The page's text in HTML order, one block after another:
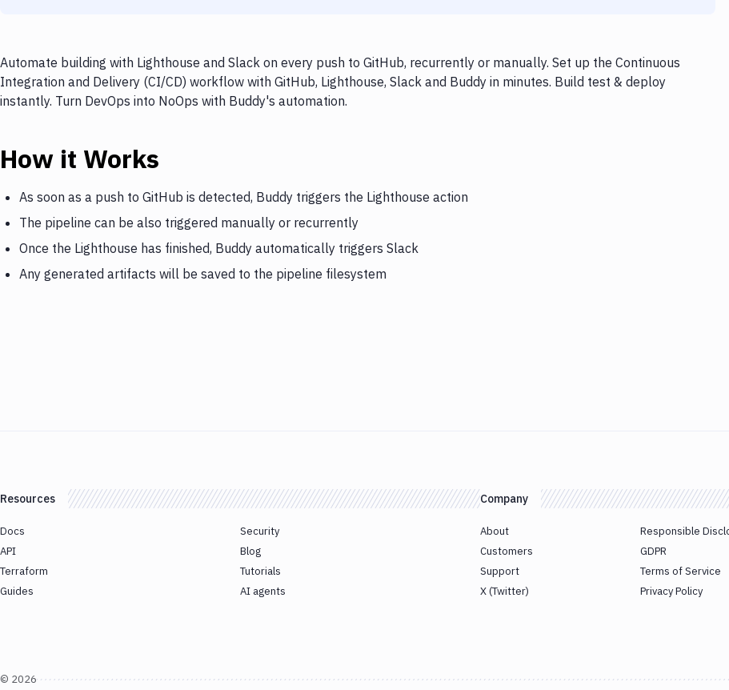
Automate building with Lighthouse and Slack on every push to GitHub, recurrently or manually. Set up the Continuous
Integration and Delivery (CI/CD) workflow with GitHub, Lighthouse, Slack and Buddy in minutes. Build test & deploy
instantly. Turn DevOps into NoOps with Buddy's automation.
How it Works
As soon as a push to GitHub is detected, Buddy triggers the Lighthouse action
The pipeline can be also triggered manually or recurrently
Once the Lighthouse has finished, Buddy automatically triggers Slack
Any generated artifacts will be saved to the pipeline filesystem
Resources
Docs
API
Terraform
Guides
Security
Blog
Tutorials
AI agents
Company
About
Customers
Support
X (Twitter)
Responsible
GDPR
Terms of Service
Privacy Policy
© 2026